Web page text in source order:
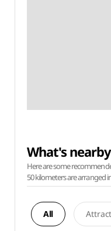
What's nearby
Here are some
50 kilometers are arranged
All